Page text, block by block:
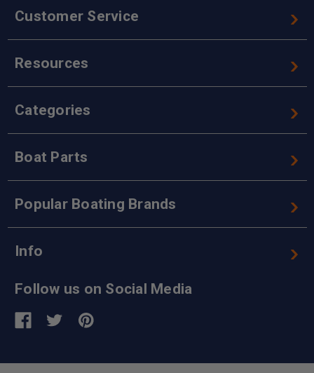
Customer Service
Resources
Categories
Boat Parts
Popular Boating Brands
Info
Follow us on Social Media